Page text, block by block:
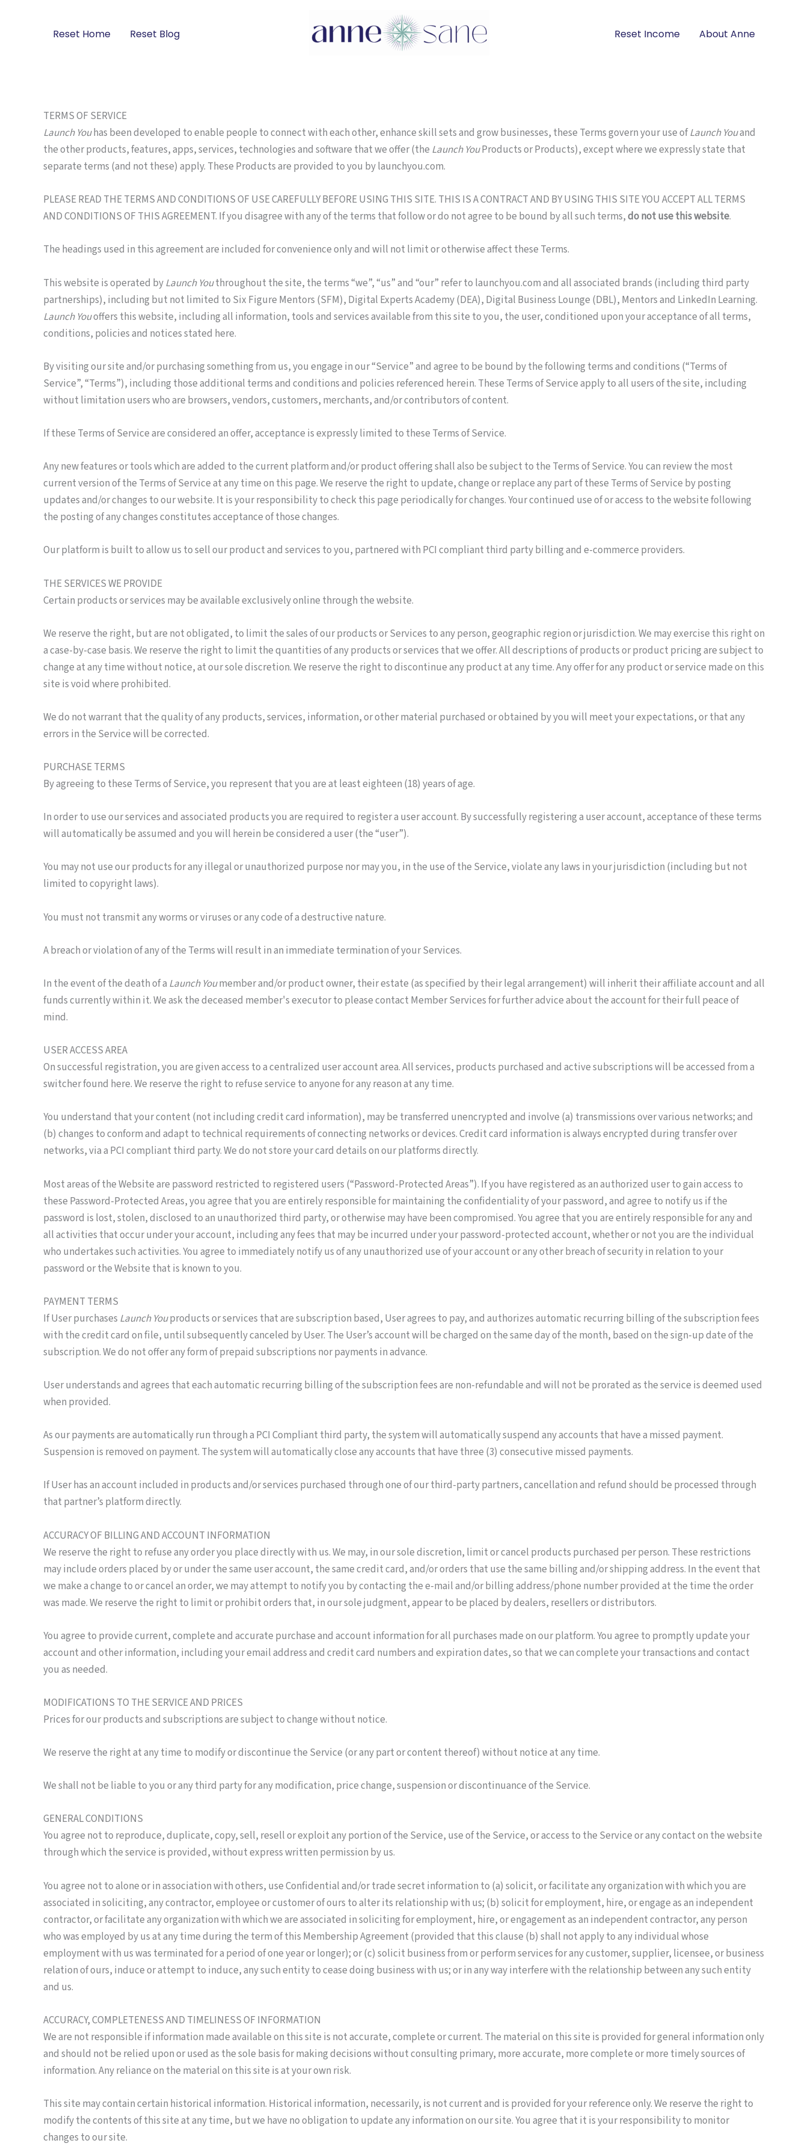
Reset Home Reset Blog Reset Income About Anne
TERMS OF SERVICE
Launch Youhas been developed to enable people to connect with each other, enhance skill sets and grow businesses, these Terms govern your use ofLaunch Youand
the other products, features, apps, services, technologies and software that we offer (the Launch YouProducts or Products), except where we expressly state that
separate terms (and not these) apply. These Products are provided to you by launchyou.com.
PLEASE READ THE TERMS AND CONDITIONS OF USE CAREFULLY BEFORE USING THIS SITE. THIS IS A CONTRACT AND BY USING THIS SITE YOU ACCEPT ALL TERMS
AND CONDITIONS OF THIS AGREEMENT. If you disagree with any of the terms that follow or do not agree to be bound by all such terms,do not use this website.
The headings used in this agreement are included for convenience only and will not limit or otherwise affect these Terms.
This website is operated byLaunch Youthroughout the site, the terms “we”, “us” and “our” refer to launchyou.com and all associated brands (including third party
partnerships), including but not limited to Six Figure Mentors (SFM), Digital Experts Academy (DEA), Digital Business Lounge (DBL), Mentors and LinkedIn Learning.
Launch Youoffers this website, including all information, tools and services available from this site to you, the user, conditioned upon your acceptance of all terms,
conditions, policies and notices stated here.
By visiting our site and/or purchasing something from us, you engage in our “Service” and agree to be bound by the following terms and conditions (“Terms of
Service”, “Terms”), including those additional terms and conditions and policies referenced herein. These Terms of Service apply to all users of the site, including
without limitation users who are browsers, vendors, customers, merchants, and/or contributors of content.
If these Terms of Service are considered an offer, acceptance is expressly limited to these Terms of Service.
Any new features or tools which are added to the current platform and/or product offering shall also be subject to the Terms of Service. You can review the most
current version of the Terms of Service at any time on this page. We reserve the right to update, change or replace any part of these Terms of Service by posting
updates and/or changes to our website. It is your responsibility to check this page periodically for changes. Your continued use of or access to the website following
the posting of any changes constitutes acceptance of those changes.
Our platform is built to allow us to sell our product and services to you, partnered with PCI compliant third party billing and e-commerce providers.
THE SERVICES WE PROVIDE
Certain products or services may be available exclusively online through the website.
We reserve the right, but are not obligated, to limit the sales of our products or Services to any person, geographic region or jurisdiction. We may exercise this right on
a case-by-case basis. We reserve the right to limit the quantities of any products or services that we offer. All descriptions of products or product pricing are subject to
change at any time without notice, at our sole discretion. We reserve the right to discontinue any product at any time. Any offer for any product or service made on this
site is void where prohibited.
We do not warrant that the quality of any products, services, information, or other material purchased or obtained by you will meet your expectations, or that any
errors in the Service will be corrected.
PURCHASE TERMS
By agreeing to these Terms of Service, you represent that you are at least eighteen (18) years of age.
In order to use our services and associated products you are required to register a user account. By successfully registering a user account, acceptance of these terms
will automatically be assumed and you will herein be considered a user (the “user”).
You may not use our products for any illegal or unauthorized purpose nor may you, in the use of the Service, violate any laws in your jurisdiction (including but not
limited to copyright laws).
You must not transmit any worms or viruses or any code of a destructive nature.
A breach or violation of any of the Terms will result in an immediate termination of your Services.
In the event of the death of a Launch Youmember and/or product owner, their estate (as specified by their legal arrangement) will inherit their affiliate account and all
funds currently within it. We ask the deceased member's executor to please contact Member Services for further advice about the account for their full peace of
mind.
USER ACCESS AREA
On successful registration, you are given access to a centralized user account area. All services, products purchased and active subscriptions will be accessed from a
switcher found here. We reserve the right to refuse service to anyone for any reason at any time.
You understand that your content (not including credit card information), may be transferred unencrypted and involve (a) transmissions over various networks; and
(b) changes to conform and adapt to technical requirements of connecting networks or devices. Credit card information is always encrypted during transfer over
networks, via a PCI compliant third party. We do not store your card details on our platforms directly.
Most areas of the Website are password restricted to registered users (“Password-Protected Areas”). If you have registered as an authorized user to gain access to
these Password-Protected Areas, you agree that you are entirely responsible for maintaining the confidentiality of your password, and agree to notify us if the
password is lost, stolen, disclosed to an unauthorized third party, or otherwise may have been compromised. You agree that you are entirely responsible for any and
all activities that occur under your account, including any fees that may be incurred under your password-protected account, whether or not you are the individual
who undertakes such activities. You agree to immediately notify us of any unauthorized use of your account or any other breach of security in relation to your
password or the Website that is known to you.
PAYMENT TERMS
If User purchases Launch Youproducts or services that are subscription based, User agrees to pay, and authorizes automatic recurring billing of the subscription fees
with the credit card on file, until subsequently canceled by User. The User’s account will be charged on the same day of the month, based on the sign-up date of the
subscription. We do not offer any form of prepaid subscriptions nor payments in advance.
User understands and agrees that each automatic recurring billing of the subscription fees are non-­refundable and will not be prorated as the service is deemed used
when provided.
As our payments are automatically run through a PCI Compliant third party, the system will automatically suspend any accounts that have a missed payment.
Suspension is removed on payment. The system will automatically close any accounts that have three (3) consecutive missed payments.
If User has an account included in products and/or services purchased through one of our third-party partners, cancellation and refund should be processed through
that partner’s platform directly.
ACCURACY OF BILLING AND ACCOUNT INFORMATION
We reserve the right to refuse any order you place directly with us. We may, in our sole discretion, limit or cancel products purchased per person. These restrictions
may include orders placed by or under the same user account, the same credit card, and/or orders that use the same billing and/or shipping address. In the event that
we make a change to or cancel an order, we may attempt to notify you by contacting the e-mail and/or billing address/phone number provided at the time the order
was made. We reserve the right to limit or prohibit orders that, in our sole judgment, appear to be placed by dealers, resellers or distributors.
You agree to provide current, complete and accurate purchase and account information for all purchases made on our platform. You agree to promptly update your
account and other information, including your email address and credit card numbers and expiration dates, so that we can complete your transactions and contact
you as needed.
MODIFICATIONS TO THE SERVICE AND PRICES
Prices for our products and subscriptions are subject to change without notice.
We reserve the right at any time to modify or discontinue the Service (or any part or content thereof) without notice at any time.
We shall not be liable to you or any third party for any modification, price change, suspension or discontinuance of the Service.
GENERAL CONDITIONS
You agree not to reproduce, duplicate, copy, sell, resell or exploit any portion of the Service, use of the Service, or access to the Service or any contact on the website
through which the service is provided, without express written permission by us.
You agree not to alone or in association with others, use Confidential and/or trade secret information to (a) solicit, or facilitate any organization with which you are
associated in soliciting, any contractor, employee or customer of ours to alter its relationship with us; (b) solicit for employment, hire, or engage as an independent
contractor, or facilitate any organization with which we are associated in soliciting for employment, hire, or engagement as an independent contractor, any person
who was employed by us at any time during the term of this Membership Agreement (provided that this clause (b) shall not apply to any individual whose
employment with us was terminated for a period of one year or longer); or (c) solicit business from or perform services for any customer, supplier, licensee, or business
relation of ours, induce or attempt to induce, any such entity to cease doing business with us; or in any way interfere with the relationship between any such entity
and us.
ACCURACY, COMPLETENESS AND TIMELINESS OF INFORMATION
We are not responsible if information made available on this site is not accurate, complete or current. The material on this site is provided for general information only
and should not be relied upon or used as the sole basis for making decisions without consulting primary, more accurate, more complete or more timely sources of
information. Any reliance on the material on this site is at your own risk.
This site may contain certain historical information. Historical information, necessarily, is not current and is provided for your reference only. We reserve the right to
modify the contents of this site at any time, but we have no obligation to update any information on our site. You agree that it is your responsibility to monitor
changes to our site.